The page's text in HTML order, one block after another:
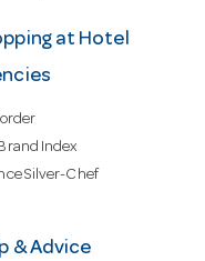
at Hotel
Index
Silver-Chef
& Advice